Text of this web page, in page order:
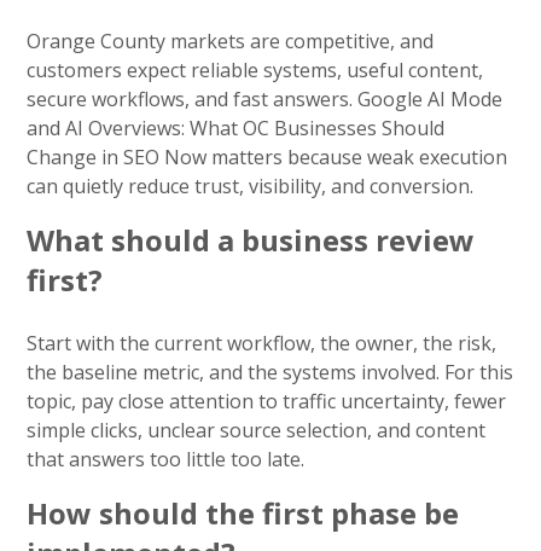
Orange County markets are competitive, and
customers expect reliable systems, useful content,
secure workflows, and fast answers. Google AI Mode
and AI Overviews: What OC Businesses Should
Change in SEO Now matters because weak execution
can quietly reduce trust, visibility, and conversion.
What should a business review
first?
Start with the current workflow, the owner, the risk,
the baseline metric, and the systems involved. For this
topic, pay close attention to traffic uncertainty, fewer
simple clicks, unclear source selection, and content
that answers too little too late.
How should the first phase be